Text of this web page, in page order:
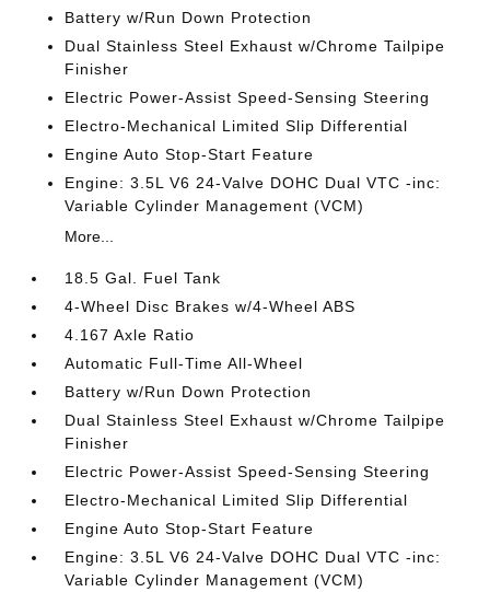
Battery w/Run Down Protection
Dual Stainless Steel Exhaust w/Chrome Tailpipe
Finisher
Electric Power-Assist Speed-Sensing Steering
Electro-Mechanical Limited Slip Differential
Engine Auto Stop-Start Feature
Engine: 3.5L V6 24-Valve DOHC Dual VTC -inc:
Variable Cylinder Management (VCM)
More...
18.5 Gal. Fuel Tank
4-Wheel Disc Brakes w/4-Wheel ABS
4.167 Axle Ratio
Automatic Full-Time All-Wheel
Battery w/Run Down Protection
Dual Stainless Steel Exhaust w/Chrome Tailpipe
Finisher
Electric Power-Assist Speed-Sensing Steering
Electro-Mechanical Limited Slip Differential
Engine Auto Stop-Start Feature
Engine: 3.5L V6 24-Valve DOHC Dual VTC -inc:
Variable Cylinder Management (VCM)